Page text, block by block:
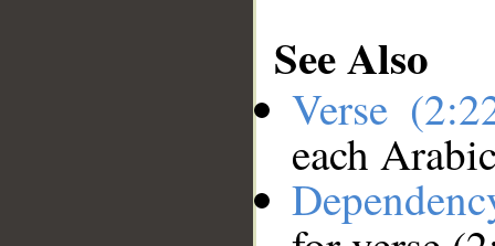
See Also
Verse
each